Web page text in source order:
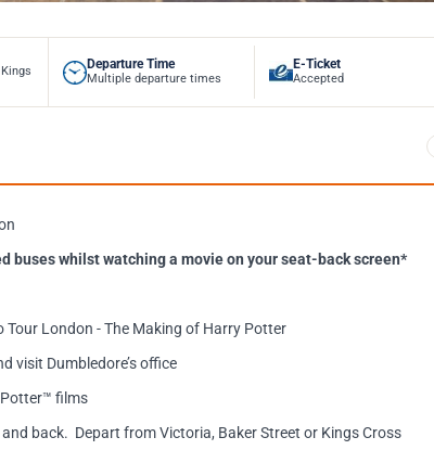
Departure Time
Multiple departure times
E-Ticket
Accepted
buses whilst watching a movie on your seat-back screen*
London - The Making of Harry Potter
visit Dumbledore’s office
films
back. Depart from Victoria, Baker Street or Kings Cross